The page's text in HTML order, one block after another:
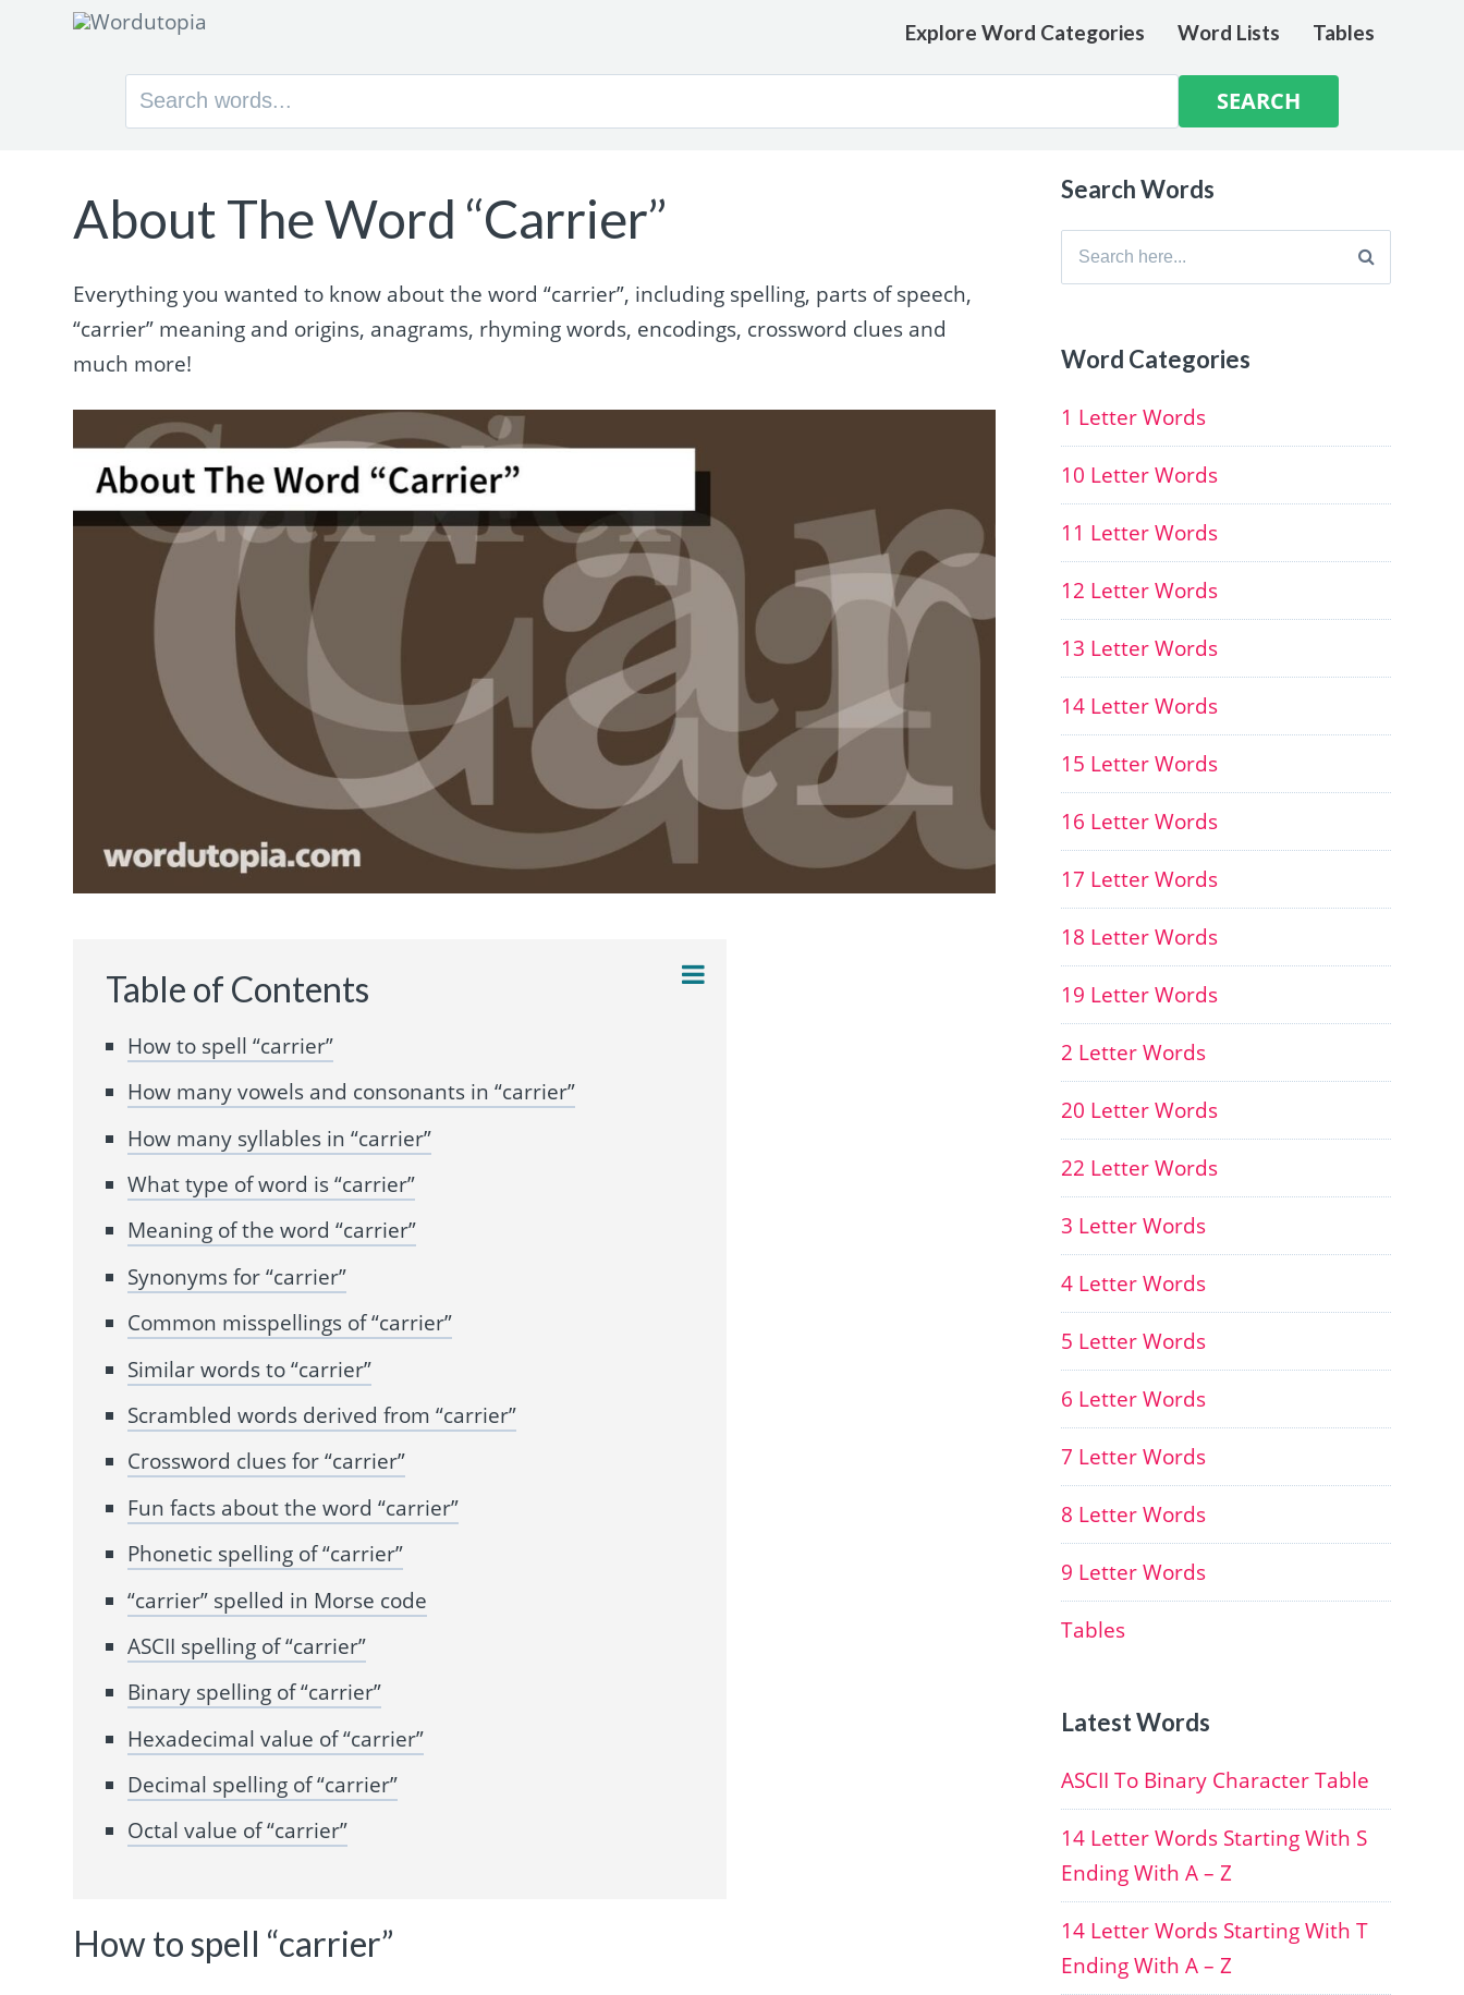
Explore Word Categories Word Lists Tables
Search
About The Word “Carrier”
Everything you wanted to know about the word “carrier”, including spelling, parts of speech,
“carrier” meaning and origins, anagrams, rhyming words, encodings, crossword clues and
much more!
Table of Contents
How to spell “carrier”
How many vowels and consonants in “carrier”
How many syllables in “carrier”
What type of word is “carrier”
Meaning of the word “carrier”
Synonyms for “carrier”
Common misspellings of “carrier”
Similar words to “carrier”
Scrambled words derived from “carrier”
Crossword clues for “carrier”
Fun facts about the word “carrier”
Phonetic spelling of “carrier”
“carrier” spelled in Morse code
ASCII spelling of “carrier”
Binary spelling of “carrier”
Hexadecimal value of “carrier”
Decimal spelling of “carrier”
Octal value of “carrier”
How to spell “carrier”
Search Words
Search
Word Categories
1 Letter Words
10 Letter Words
11 Letter Words
12 Letter Words
13 Letter Words
14 Letter Words
15 Letter Words
16 Letter Words
17 Letter Words
18 Letter Words
19 Letter Words
2 Letter Words
20 Letter Words
22 Letter Words
3 Letter Words
4 Letter Words
5 Letter Words
6 Letter Words
7 Letter Words
8 Letter Words
9 Letter Words
Tables
Latest Words
ASCII To Binary Character Table
14 Letter Words Starting With S
Ending With A – Z
14 Letter Words Starting With T
Ending With A – Z